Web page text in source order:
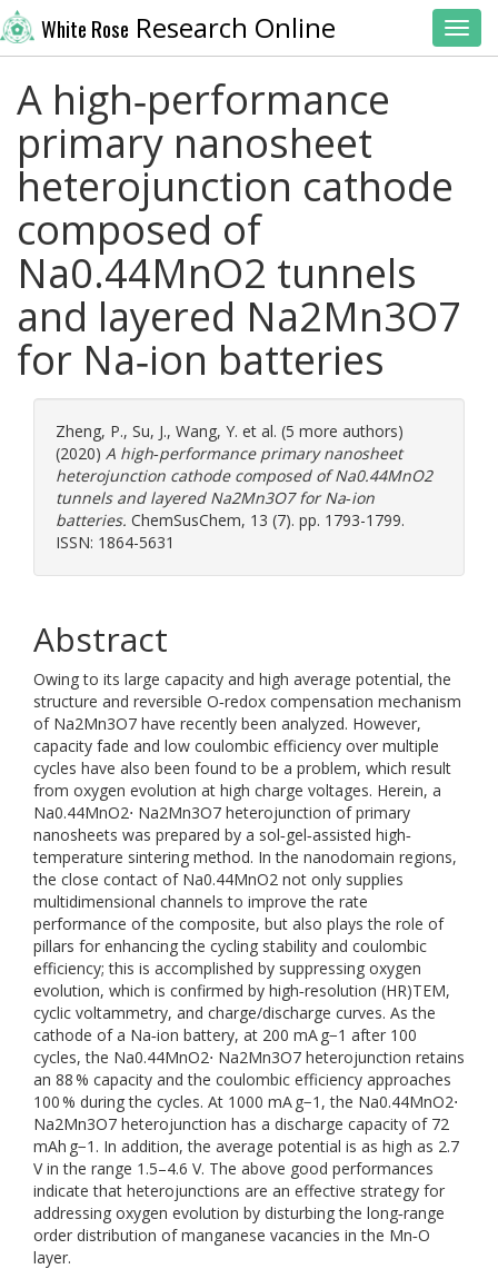
White Rose Research Online
A high‐performance
primary nanosheet
heterojunction cathode
composed of
Na0.44MnO2 tunnels
and layered Na2Mn3O7
for Na‐ion batteries
Zheng, P., Su, J., Wang, Y. et al. (5 more authors)
(2020) A high‐performance primary nanosheet
heterojunction cathode composed of Na0.44MnO2
tunnels and layered Na2Mn3O7 for Na‐ion
batteries. ChemSusChem, 13 (7). pp. 1793-1799.
ISSN: 1864-5631
Abstract
Owing to its large capacity and high average potential, the
structure and reversible O‐redox compensation mechanism
of Na2Mn3O7 have recently been analyzed. However,
capacity fade and low coulombic efficiency over multiple
cycles have also been found to be a problem, which result
from oxygen evolution at high charge voltages. Herein, a
Na0.44MnO2⋅ Na2Mn3O7 heterojunction of primary
nanosheets was prepared by a sol‐gel‐assisted high‐
temperature sintering method. In the nanodomain regions,
the close contact of Na0.44MnO2 not only supplies
multidimensional channels to improve the rate
performance of the composite, but also plays the role of
pillars for enhancing the cycling stability and coulombic
efficiency; this is accomplished by suppressing oxygen
evolution, which is confirmed by high‐resolution (HR)TEM,
cyclic voltammetry, and charge/discharge curves. As the
cathode of a Na‐ion battery, at 200 mA g−1 after 100
cycles, the Na0.44MnO2⋅ Na2Mn3O7 heterojunction retains
an 88 % capacity and the coulombic efficiency approaches
100 % during the cycles. At 1000 mA g−1, the Na0.44MnO2⋅
Na2Mn3O7 heterojunction has a discharge capacity of 72
mAh g−1. In addition, the average potential is as high as 2.7
V in the range 1.5–4.6 V. The above good performances
indicate that heterojunctions are an effective strategy for
addressing oxygen evolution by disturbing the long‐range
order distribution of manganese vacancies in the Mn‐O
layer.